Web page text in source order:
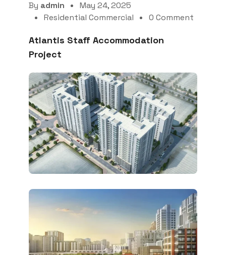
By admin
May 24, 2025
Residential Commercial
0 Comment
Atlantis Staff Accommodation
Project